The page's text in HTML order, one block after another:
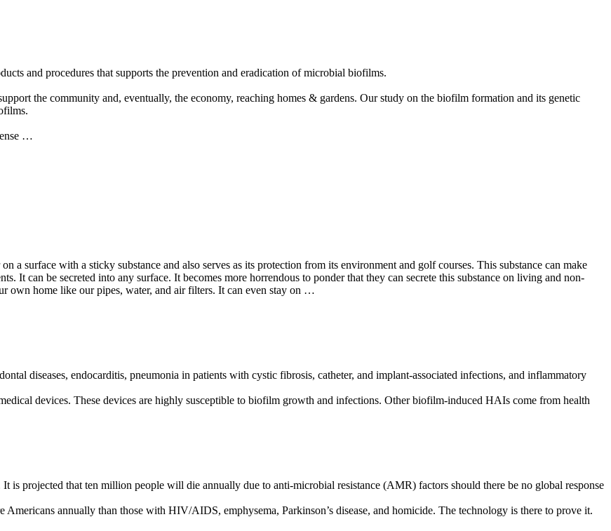
and procedures that supports the prevention and eradication of microbial biofilms.
the community and, eventually, the economy, reaching homes & gardens. Our study on the biofilm formation and its genetic
…
a surface with a sticky substance and also serves as its protection from its environment and golf courses. This substance can make
It can be secreted into any surface. It becomes more horrendous to ponder that they can secrete this substance on living and non-
own home like our pipes, water, and air filters. It can even stay on …
diseases, endocarditis, pneumonia in patients with cystic fibrosis, catheter, and implant-associated infections, and inflammatory
devices. These devices are highly susceptible to biofilm growth and infections. Other biofilm-induced HAIs come from health
is projected that ten million people will die annually due to anti-microbial resistance (AMR) factors should there be no global response
annually than those with HIV/AIDS, emphysema, Parkinson’s disease, and homicide. The technology is there to prove it.